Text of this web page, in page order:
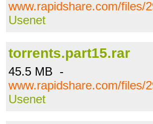
www.rapidshare.com/files/
Usenet
torrents.part15.rar
45.5 MB -
www.rapidshare.com/files/
Usenet